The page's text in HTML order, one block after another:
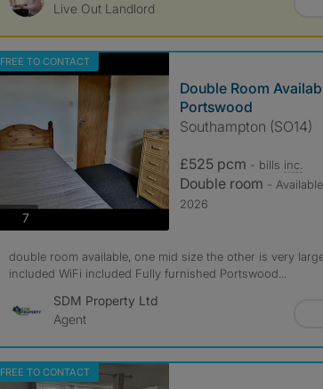
Live Out Landlord
FREE TO CONTACT
7photos
Double Room
Portswood
Southampton (SO14)
£525 pcm - bills inc.
Double room -
2026
double room available, one mid size the other is very
included WiFi included Fully furnished Portswood...
SDM Property Ltd
Agent
FREE TO CONTACT